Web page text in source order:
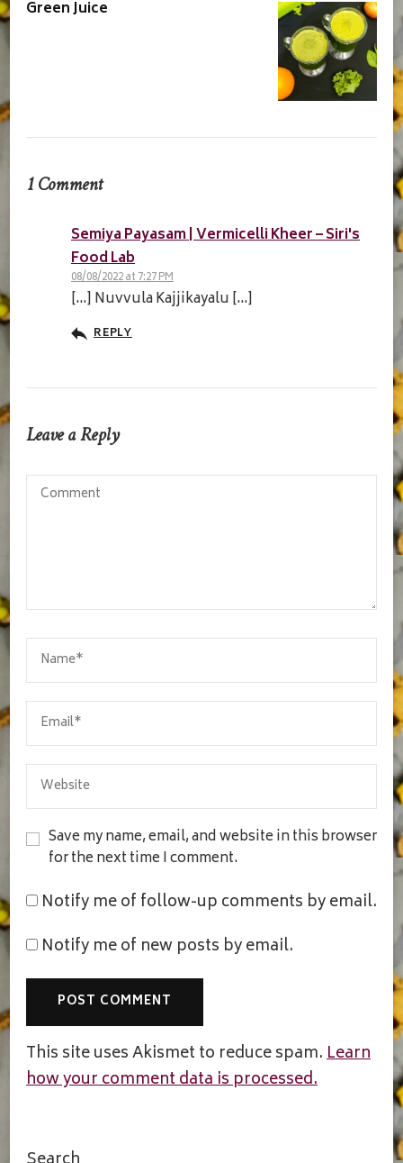
Green Juice
1 Comment
Semiya Payasam | Vermicelli Kheer – Siri's
Food Lab
08/08/2022 at 7:27 PM
[…] Nuvvula Kajjikayalu […]
REPLY
Leave a Reply
Save my name, email, and website in this browser
for the next time I comment.
Notify me of follow-up comments by email.
Notify me of new posts by email.
This site uses Akismet to reduce spam.Learn
how your comment data is processed.